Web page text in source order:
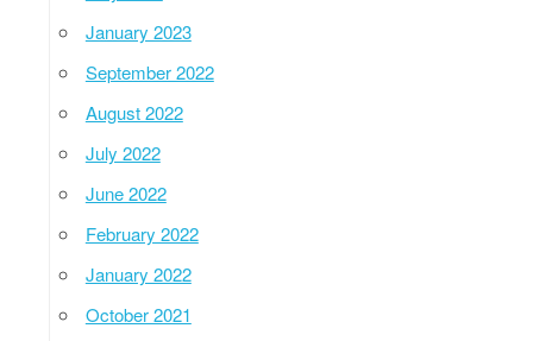
January 2023
September 2022
August 2022
July 2022
June 2022
February 2022
January 2022
October 2021